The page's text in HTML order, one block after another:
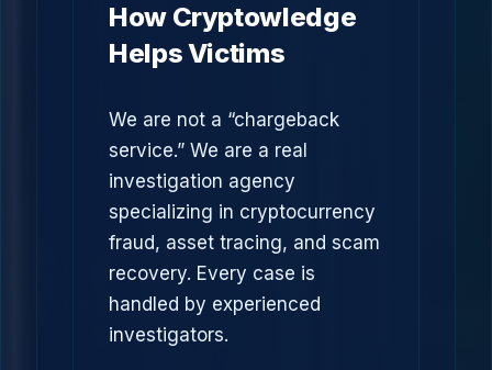
How Cryptowledge
Helps Victims
We are not a “chargeback
service.” We are a real
investigation agency
specializing in cryptocurrency
fraud, asset tracing, and scam
recovery. Every case is
handled by experienced
investigators.